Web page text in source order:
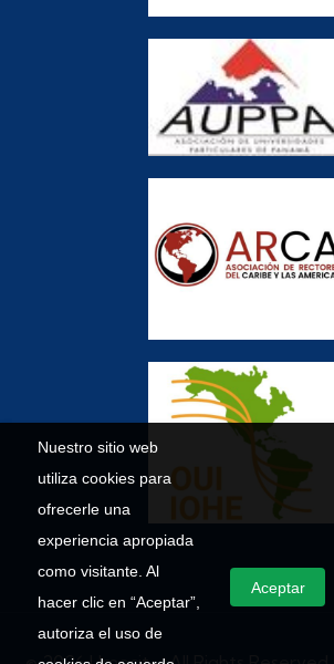
Nuestro sitio web
utiliza cookies para
ofrecerle una
experiencia apropiada
como visitante. Al
hacer clic en “Aceptar”,
autoriza el uso de
Aceptar